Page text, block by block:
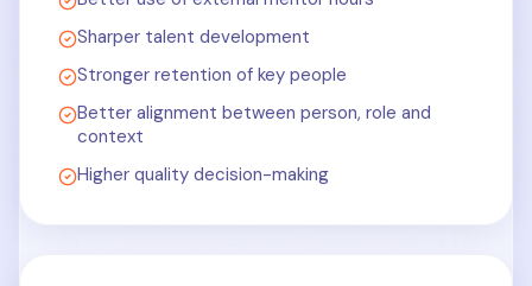
Sharper talent development
Stronger retention of key people
Better alignment between person, role and
context
Higher quality decision-making